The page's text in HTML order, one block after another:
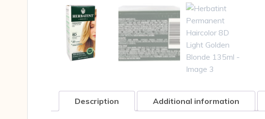
Description Additional information